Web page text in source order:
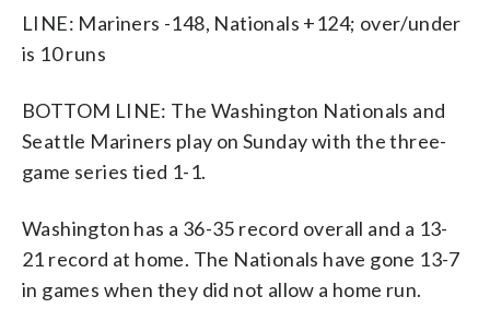
LINE: Mariners -148, Nationals +124; over/under
is 10 runs
BOTTOM LINE: The Washington Nationals and
Seattle Mariners play on Sunday with the three-
game series tied 1-1.
Washington has a 36-35 record overall and a 13-
21 record at home. The Nationals have gone 13-7
in games when they did not allow a home run.